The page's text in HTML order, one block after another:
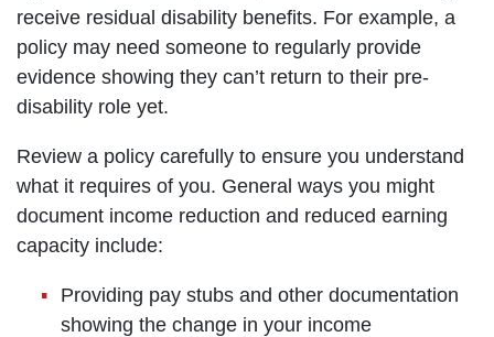
receive residual disability benefits. For example, a
policy may need someone to regularly provide
evidence showing they can’t return to their pre-
disability role yet.
Review a policy carefully to ensure you understand
what it requires of you. General ways you might
document income reduction and reduced earning
capacity include:
Providing pay stubs and other documentation
showing the change in your income